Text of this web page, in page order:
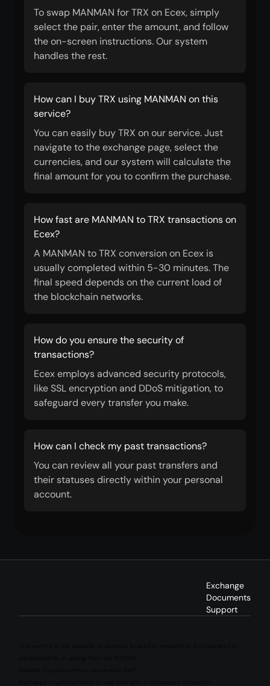
To swap MANMAN for TRX on Ecex, simply
select the pair, enter the amount, and follow
the on-screen instructions. Our system
handles the rest.
How can I buy TRX using MANMAN on this
service?
You can easily buy TRX on our service. Just
navigate to the exchange page, select the
currencies, and our system will calculate the
final amount for you to confirm the purchase.
How fast are MANMAN to TRX transactions on
Ecex?
A MANMAN to TRX conversion on Ecex is
usually completed within 5-30 minutes. The
final speed depends on the current load of
the blockchain networks.
How do you ensure the security of
transactions?
Ecex employs advanced security protocols,
like SSL encryption and DDoS mitigation, to
safeguard every transfer you make.
How can I check my past transactions?
You can review all your past transfers and
their statuses directly within your personal
account.
Exchange
Documents
Support